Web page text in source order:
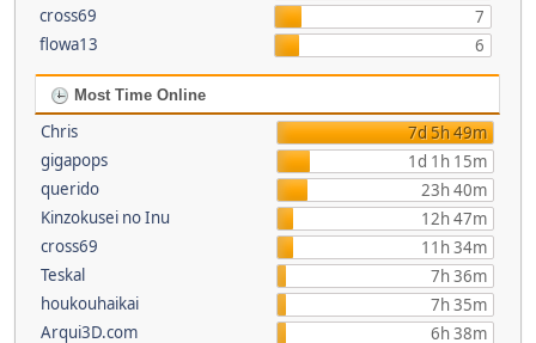
cross69
7
flowa13
6
Most Time Online
Chris
7d 5h 49m
gigapops
1d 1h 15m
querido
23h 40m
Kinzokusei no Inu
12h 47m
cross69
11h 34m
Teskal
7h 36m
houkouhaikai
7h 35m
Arqui3D.com
6h 38m